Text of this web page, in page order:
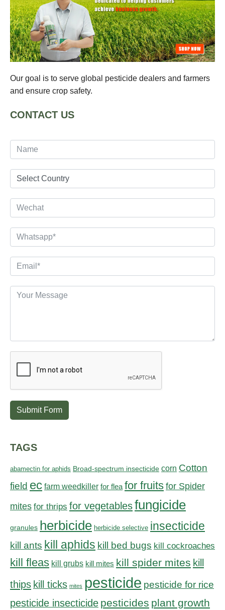
Our goal is to serve global pesticide dealers and farmers
and ensure crop safety.
CONTACT US
Submit Form
TAGS
abamectin for aphids Broad-spectrum insecticide corn Cotton
field ec farm weedkiller for flea for fruits for Spider
mites for thrips for vegetablesfungicide
granules herbicide herbicide selective insecticide
kill ants kill aphids kill bed bugs kill cockroaches
kill fleas kill grubs kill mites kill spider mites kill
thips kill ticks mites pesticide pesticide for rice
pesticide insecticide pesticides plant growth